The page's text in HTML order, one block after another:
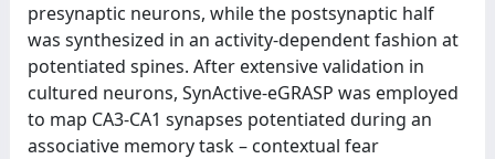
presynaptic neurons, while the postsynaptic half
was synthesized in an activity-dependent fashion at
potentiated spines. After extensive validation in
cultured neurons, SynActive-eGRASP was employed
to map CA3-CA1 synapses potentiated during an
associative memory task – contextual fear